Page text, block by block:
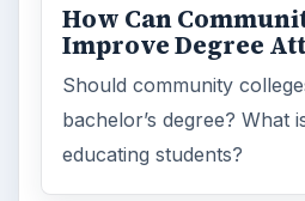
How Can
Improve Degree
Should community
bachelor’s degree? What
educating students?